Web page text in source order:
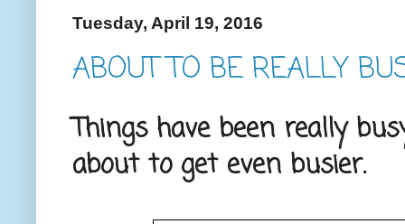
Tuesday, April 19, 2016
ABOUT TO BE REALLY
Things have been really
about to get even busier.